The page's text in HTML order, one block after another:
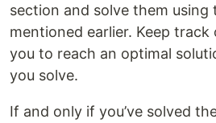
section and solve them using
mentioned earlier. Keep
you to reach an optimal
you solve.
If and only if you’ve solved